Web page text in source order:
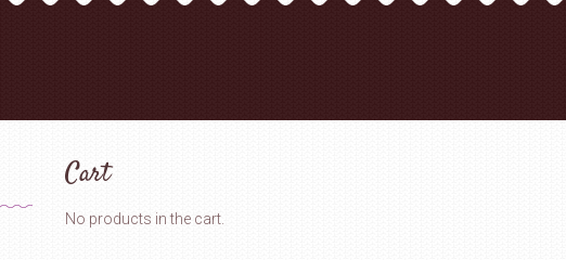
Cart
No products in the cart.